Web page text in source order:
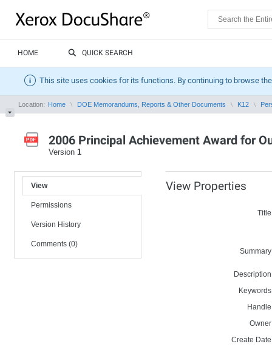
HOME QUICK SEARCH
This site uses cookies for its functions. By continuing to browse
Location: Home DOE Memorandums, Reports & Other Documents K12
2006 Principal Achievement Award for
Version 1
View
Permissions
Version History
Comments (0)
View Properties
Create